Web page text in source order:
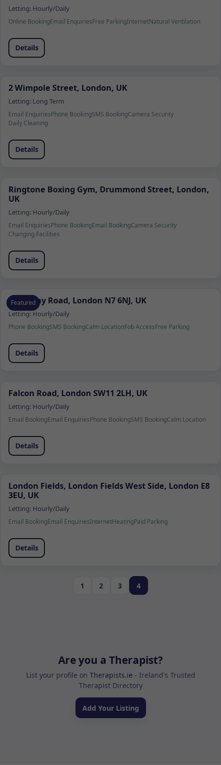
Letting: Hourly/Daily
Online BookingEmail EnquiriesFree ParkingInternetNatural Ventilation
Details
2 Wimpole Street, London, UK
Letting: Long Term
Email EnquiriesPhone BookingSMS BookingCamera Security
Daily Cleaning
Details
Ringtone Boxing Gym, Drummond Street, London,
UK
Letting: Hourly/Daily
Email EnquiriesPhone BookingEmail BookingCamera Security
Changing Facilities
Details
Featured
Holloway Road, London N7 6NJ, UK
Letting:Hourly/Daily
Phone BookingSMS BookingCalm LocationFob AccessFree Parking
Details
Falcon Road, London SW11 2LH, UK
Letting: Hourly/Daily
Email BookingEmail EnquiriesPhone BookingSMS BookingCalm Location
Details
London Fields, London Fields West Side, London E8
3EU, UK
Letting: Hourly/Daily
Email BookingEmail EnquiriesInternetHeatingPaid Parking
Details
1 2 3 4
Are you a Therapist?
List your profile on Therapists.ie - Ireland's Trusted
Therapist Directory
Add Your Listing